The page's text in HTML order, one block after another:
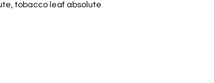
tobacco leaf absolute